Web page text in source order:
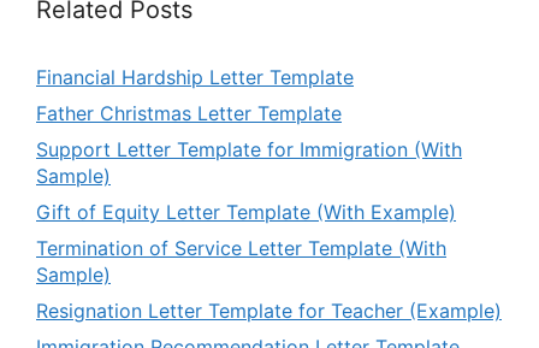
Related Posts
Financial Hardship Letter Template
Father Christmas Letter Template
Support Letter Template for Immigration (With
Sample)
Gift of Equity Letter Template (With Example)
Termination of Service Letter Template (With
Sample)
Resignation Letter Template for Teacher (Example)